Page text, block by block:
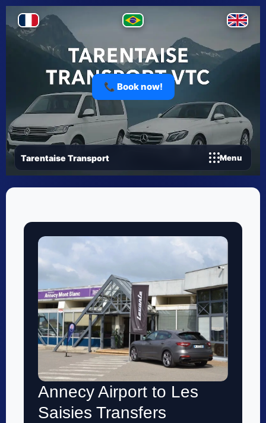
📞 Book now!
Tarentaise Transport Menu
Annecy Airport to Les
Saisies Transfers